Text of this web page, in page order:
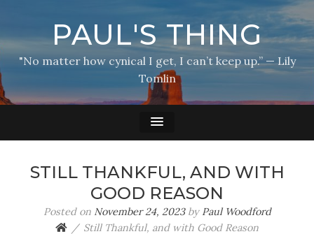
PAUL'S THING
"No matter how cynical I get, I can’t keep up.” — Lily
Tomlin
STILL THANKFUL, AND WITH
GOOD REASON
Posted on November 24, 2023by Paul Woodford
Still Thankful, and with Good Reason